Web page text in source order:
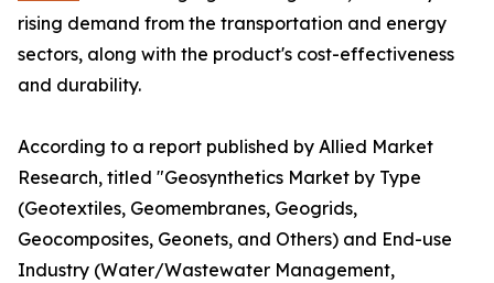
rising demand from the transportation and energy
sectors, along with the product's cost-effectiveness
and durability.
According to a report published by Allied Market
Research, titled "Geosynthetics Market by Type
(Geotextiles, Geomembranes, Geogrids,
Geocomposites, Geonets, and Others) and End-use
Industry (Water/Wastewater Management,